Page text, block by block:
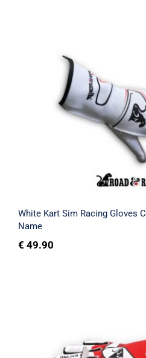
White Kart Sim
Customizable
Rated
4.75out
White Kart Sim Racing Gloves
Name
€ 49.90
Sim Racing Gloves